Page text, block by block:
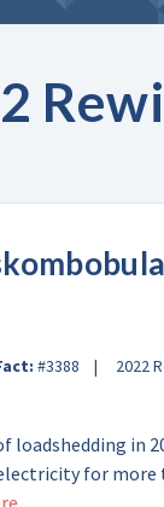
#3388 2022
loadshedding in
for